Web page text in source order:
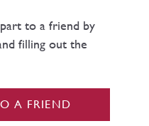
to a friend by
filling out the
A FRIEND